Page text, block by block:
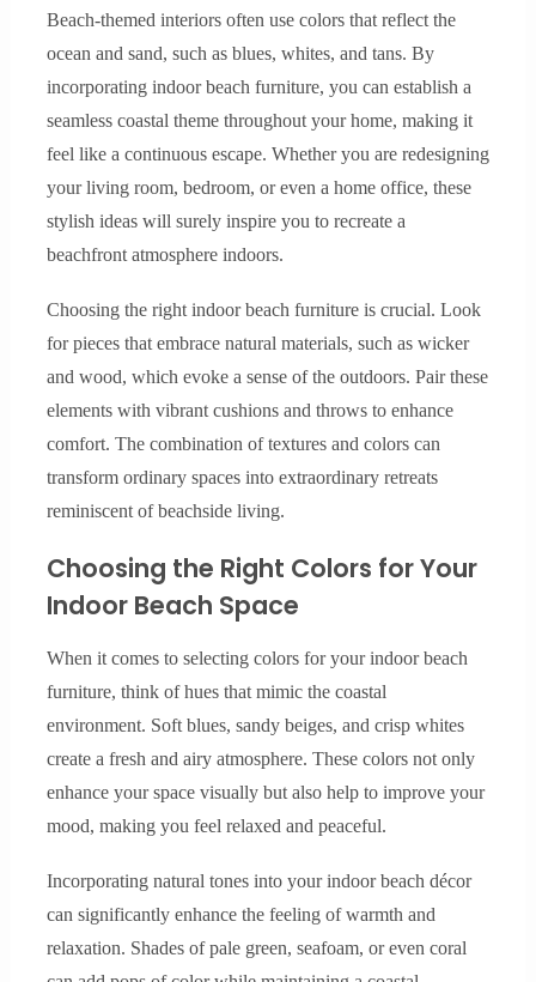
Beach-themed interiors often use colors that reflect the
ocean and sand, such as blues, whites, and tans. By
incorporating indoor beach furniture, you can establish a
seamless coastal theme throughout your home, making it
feel like a continuous escape. Whether you are redesigning
your living room, bedroom, or even a home office, these
stylish ideas will surely inspire you to recreate a
beachfront atmosphere indoors.
Choosing the right indoor beach furniture is crucial. Look
for pieces that embrace natural materials, such as wicker
and wood, which evoke a sense of the outdoors. Pair these
elements with vibrant cushions and throws to enhance
comfort. The combination of textures and colors can
transform ordinary spaces into extraordinary retreats
reminiscent of beachside living.
Choosing the Right Colors for Your
Indoor Beach Space
When it comes to selecting colors for your indoor beach
furniture, think of hues that mimic the coastal
environment. Soft blues, sandy beiges, and crisp whites
create a fresh and airy atmosphere. These colors not only
enhance your space visually but also help to improve your
mood, making you feel relaxed and peaceful.
Incorporating natural tones into your indoor beach décor
can significantly enhance the feeling of warmth and
relaxation. Shades of pale green, seafoam, or even coral